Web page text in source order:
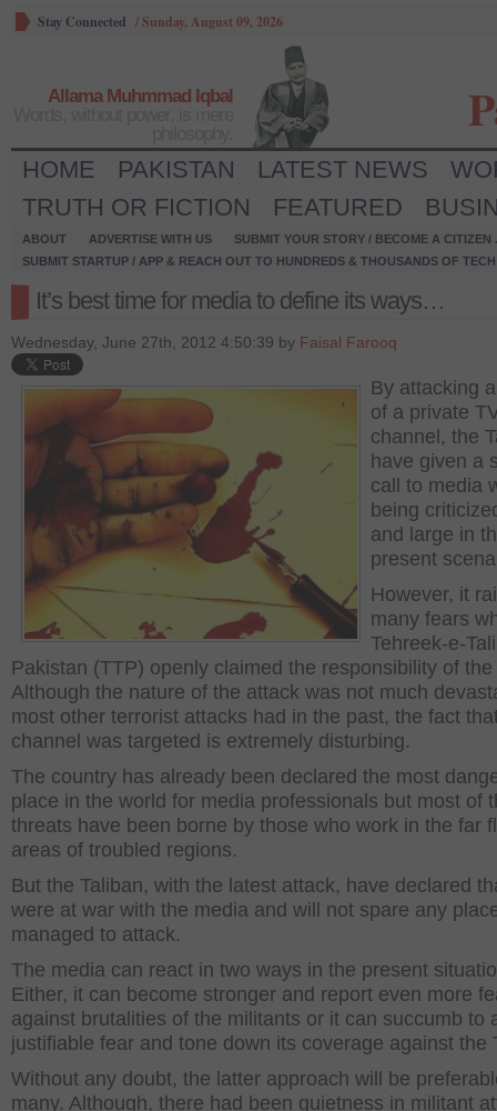
Stay Connected /Sunday, August 09, 2026
Allama Muhmmad Iqbal
HOME PAKISTAN LATEST NEWS
TRUTH OR FICTION
FEATURED
ABOUT ADVERTISE WITH US
SUBMIT YOUR STORY / BECOME A CITIZEN
SUBMIT STARTUP / APP & REACH OUT TO HUNDREDS & THOUSANDS OF
It’s best time for media to define its ways…
Wednesday, June 27th, 2012 4:50:39 by Faisal Farooq
By attacking
of a private
channel, the
have given a
call to media
being
and large in
present
However, it
many fears
Tehreek-e-
Pakistan (TTP) openly claimed the responsibility of
Although the nature of the attack was not much
most other terrorist attacks had in the past, the fact
channel was targeted is extremely disturbing.
The country has already been declared the most
place in the world for media professionals but most of
threats have been borne by those who work in the far
areas of troubled regions.
But the Taliban, with the latest attack, have declared
were at war with the media and will not spare any
managed to attack.
The media can react in two ways in the present
Either, it can become stronger and report even more
against brutalities of the militants or it can succumb to
justifiable fear and tone down its coverage against the
Without any doubt, the latter approach will be
many. Although, there had been quietness in militant